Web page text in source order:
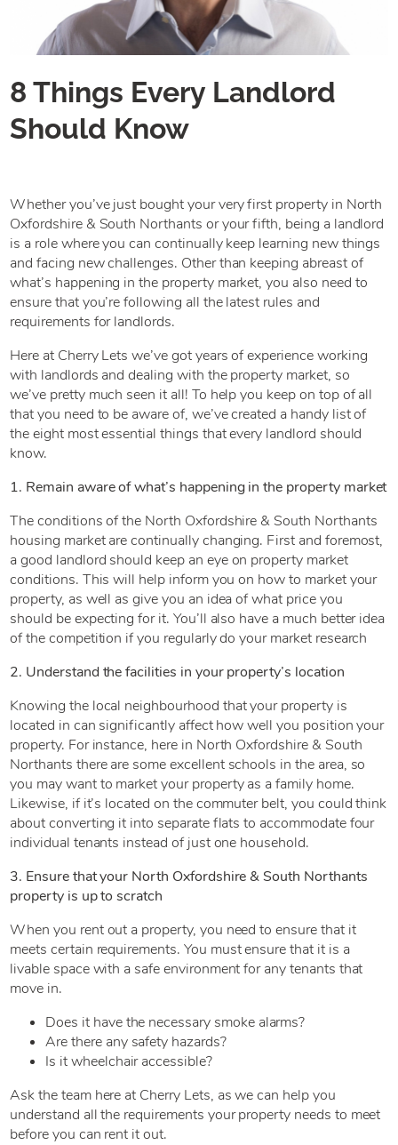
8 Things Every Landlord
Should Know
Whether you’ve just bought your very first property in North
Oxfordshire & South Northants or your fifth, being a landlord
is a role where you can continually keep learning new things
and facing new challenges. Other than keeping abreast of
what’s happening in the property market, you also need to
ensure that you’re following all the latest rules and
requirements for landlords.
Here at Cherry Lets we’ve got years of experience working
with landlords and dealing with the property market, so
we’ve pretty much seen it all! To help you keep on top of all
that you need to be aware of, we’ve created a handy list of
the eight most essential things that every landlord should
know.
1. Remain aware of what’s happening in the property market
The conditions of the North Oxfordshire & South Northants
housing market are continually changing. First and foremost,
a good landlord should keep an eye on property market
conditions. This will help inform you on how to market your
property, as well as give you an idea of what price you
should be expecting for it. You’ll also have a much better idea
of the competition if you regularly do your market research
2. Understand the facilities in your property’s location
Knowing the local neighbourhood that your property is
located in can significantly affect how well you position your
property. For instance, here in North Oxfordshire & South
Northants there are some excellent schools in the area, so
you may want to market your property as a family home.
Likewise, if it’s located on the commuter belt, you could think
about converting it into separate flats to accommodate four
individual tenants instead of just one household.
3. Ensure that your North Oxfordshire & South Northants
property is up to scratch
When you rent out a property, you need to ensure that it
meets certain requirements. You must ensure that it is a
livable space with a safe environment for any tenants that
move in.
Does it have the necessary smoke alarms?
Are there any safety hazards?
Is it wheelchair accessible?
Ask the team here at Cherry Lets, as we can help you
understand all the requirements your property needs to meet
before you can rent it out.